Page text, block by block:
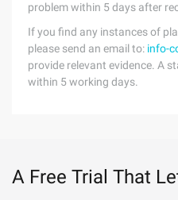
problem within 5 days after
If you find any instances of
please send an email to: info-
provide relevant evidence. A
within 5 working days.
A Free Trial That